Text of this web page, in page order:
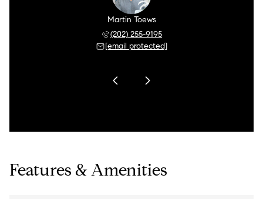
Martin Toews
(202) 255-9195
[email protected]
Features & Amenities